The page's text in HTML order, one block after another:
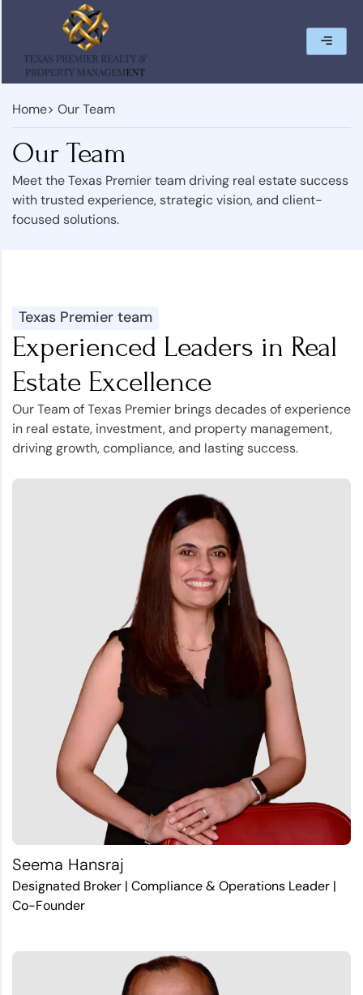
Home> Our Team
Our Team
Meet the Texas Premier team driving real estate success
with trusted experience, strategic vision, and client-
focused solutions.
Texas Premier team
Experienced Leaders in Real
Estate Excellence
Our Team of Texas Premier brings decades of experience
in real estate, investment, and property management,
driving growth, compliance, and lasting success.
Seema Hansraj
Designated Broker | Compliance & Operations Leader |
Co-Founder